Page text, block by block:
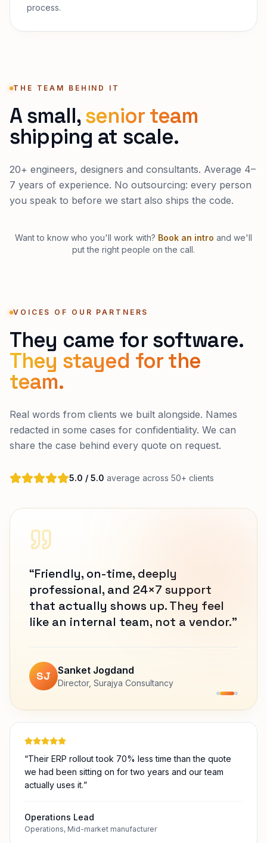
process.
THE TEAM BEHIND IT
A small,senior team
shipping at scale.
20+ engineers, designers and consultants. Average 4–
7 years of experience. No outsourcing: every person
you speak to before we start also ships the code.
Want to know who you'll work with? Book an intro and we'll
put the right people on the call.
VOICES OF OUR PARTNERS
They came for software.
They stayed for the
team.
Real words from clients we built alongside. Names
redacted in some cases for confidentiality. We can
share the case behind every quote on request.
5.0 / 5.0 average across 50+ clients
Vinod Jogdand
Director,Khawa Cluster Bhoom
“Their ERP rollout took 70% less time than the quote
actually uses it.”